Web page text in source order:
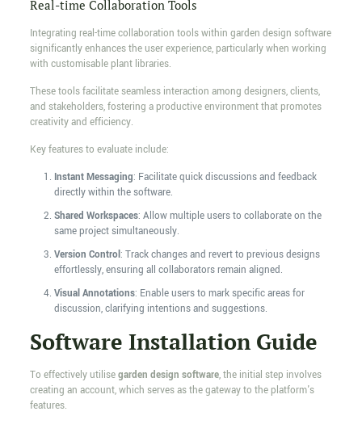
Real-time Collaboration Tools
Integrating real-time collaboration tools within garden design software
significantly enhances the user experience, particularly when working
with customisable plant libraries.
These tools facilitate seamless interaction among designers, clients,
and stakeholders, fostering a productive environment that promotes
creativity and efficiency.
Key features to evaluate include:
Instant Messaging: Facilitate quick discussions and feedback
directly within the software.
Shared Workspaces: Allow multiple users to collaborate on the
same project simultaneously.
Version Control: Track changes and revert to previous designs
effortlessly, ensuring all collaborators remain aligned.
Visual Annotations: Enable users to mark specific areas for
discussion, clarifying intentions and suggestions.
Software Installation Guide
To effectively utilisegarden design software, the initial step involves
creating an account, which serves as the gateway to the platform's
features.